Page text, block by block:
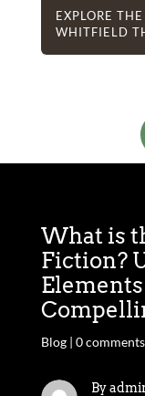
EXPLORE
WHITFIELD
What is
Fiction?
Blog| 0 comments
By